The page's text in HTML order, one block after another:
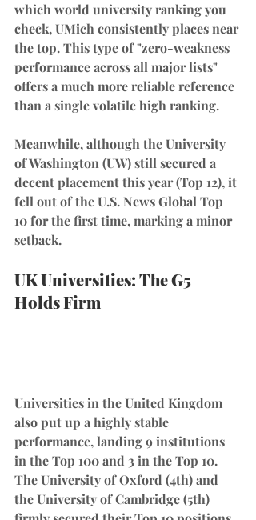
which world university ranking you
check, UMich consistently places near
the top. This type of "zero-weakness
performance across all major lists"
offers a much more reliable reference
than a single volatile high ranking.
Meanwhile, although the University
of Washington (UW) still secured a
decent placement this year (Top 12), it
fell out of the U.S. News Global Top
10 for the first time, marking a minor
setback.
UK Universities: The G5
Holds Firm
Universities in the United Kingdom
also put up a highly stable
performance, landing 9 institutions
in the Top 100 and 3 in the Top 10.
The University of Oxford (4th) and
the University of Cambridge (5th)